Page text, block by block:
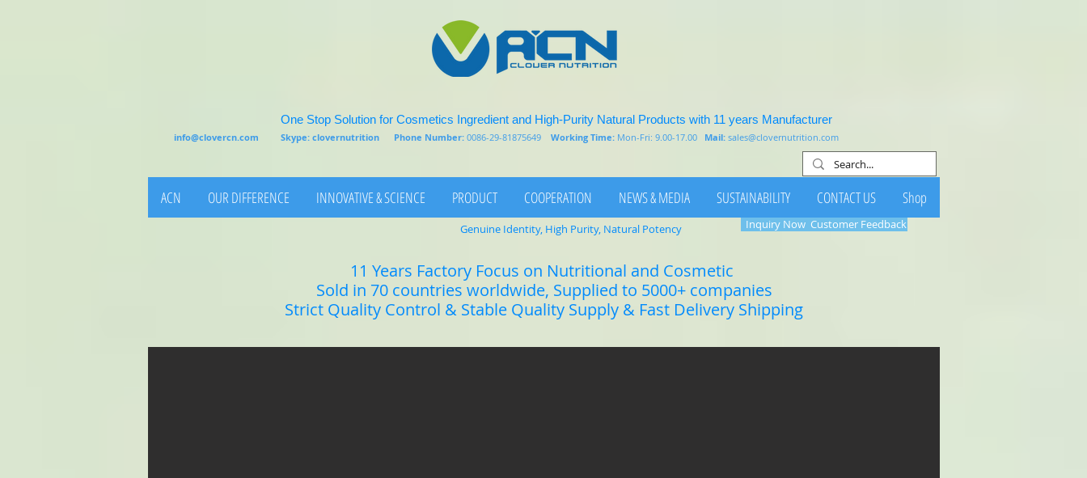
One Stop Solution for Cosmetics Ingredient and High-Purity Natural Products with 11 years Manufacturer
info@clovercn.com Skype: clovernutrition Phone Number: 0086-29-81875649 Working Time: Mon-Fri: 9.00-17.00 Mail: sales@clovernutrition.com
ACN OUR DIFFERENCE INNOVATIVE & SCIENCE PRODUCT COOPERATION NEWS & MEDIA SUSTAINABILITY CONTACT US Shop
11 Years Factory Focus on Nutritional and Cosmetic
Sold in 70 countries worldwide, Supplied to 5000+ companies
Strict Quality Control & Stable Quality Supply & Fast Delivery Shipping
Genuine Identity, High Purity, Natural Potency Inquiry Now Customer Feedback